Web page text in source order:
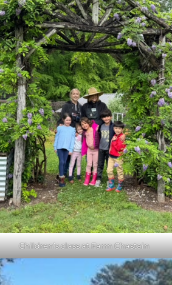
Children’s class at Farm Chastain